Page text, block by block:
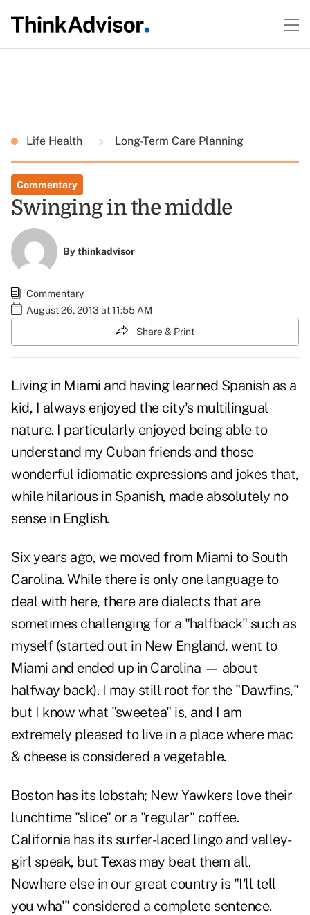
Life Health Long-Term Care Planning
Commentary
Swinging in the middle
Bythinkadvisor
Commentary
August 26, 2013 at 11:55 AM
Share & Print
Living in Miami and having learned Spanish as a
kid, I always enjoyed the city's multilingual
nature. I particularly enjoyed being able to
understand my Cuban friends and those
wonderful idiomatic expressions and jokes that,
while hilarious in Spanish, made absolutely no
sense in English.
Six years ago, we moved from Miami to South
Carolina. While there is only one language to
deal with here, there are dialects that are
sometimes challenging for a "halfback" such as
myself (started out in New England, went to
Miami and ended up in Carolina — about
halfway back). I may still root for the "Dawfins,"
but I know what "sweetea" is, and I am
extremely pleased to live in a place where mac
& cheese is considered a vegetable.
Boston has its lobstah; New Yawkers love their
lunchtime "slice" or a "regular" coffee.
California has its surfer-laced lingo and valley-
girl speak, but Texas may beat them all.
Nowhere else in our great country is "I'll tell
you wha'" considered a complete sentence.